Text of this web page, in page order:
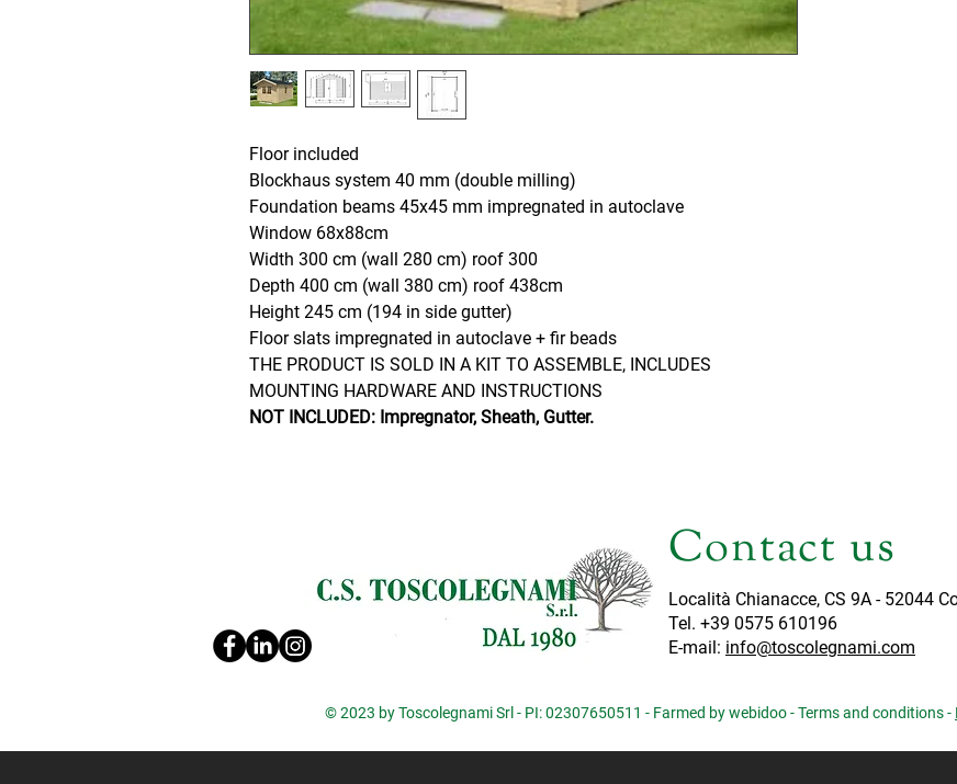
Floor included
Blockhaus system 40 mm (double milling)
Foundation beams 45x45 mm impregnated in autoclave
Window 68x88cm
Width 300 cm (wall 280 cm) roof 300
Depth 400 cm (wall 380 cm) roof 438cm
Height 245 cm (194 in side gutter)
Floor slats impregnated in autoclave + fir beads
THE PRODUCT IS SOLD IN A KIT TO ASSEMBLE, INCLUDES
MOUNTING HARDWARE AND INSTRUCTIONS
NOT INCLUDED: Impregnator, Sheath, Gutter.
Contact us
Località Chianacce, CS 9A - 52044
Tel. +39 0575 610196
E-mail: info@toscolegnami.com
© 2023 by Toscolegnami Srl - PI: 02307650511 - Farmed by webidoo -Terms and conditions-